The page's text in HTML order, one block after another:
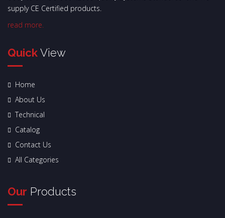
supply CE Certified products.
read more.
QuickView
Home
About Us
Technical
Catalog
Contact Us
All Categories
Our Products